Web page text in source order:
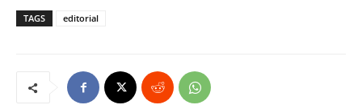
TAGS editorial